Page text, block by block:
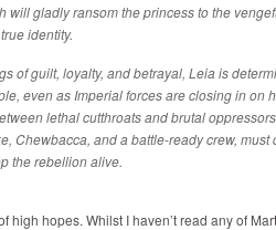
will gladly ransom the princess to the
identity.
of guilt, loyalty, and betrayal, Leia is
even as Imperial forces are closing in on
lethal cutthroats and brutal
Chewbacca, and a battle-ready crew, must
the rebellion alive.
high hopes. Whilst I haven’t read any of